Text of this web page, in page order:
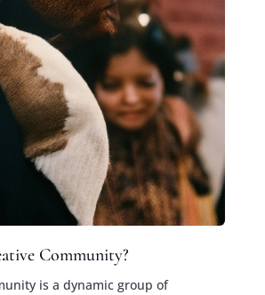
Community?
is a dynamic group of